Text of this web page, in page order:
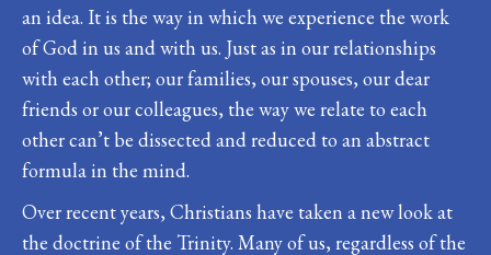
an idea. It is the way in which we experience the work
of God in us and with us. Just as in our relationships
with each other; our families, our spouses, our dear
friends or our colleagues, the way we relate to each
other can’t be dissected and reduced to an abstract
formula in the mind.
Over recent years, Christians have taken a new look at
the doctrine of the Trinity. Many of us, regardless of the